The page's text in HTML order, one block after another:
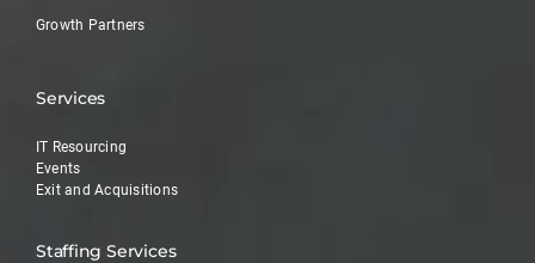
Growth Partners
Services
IT Resourcing
Events
Exit and Acquisitions
Staffing Services